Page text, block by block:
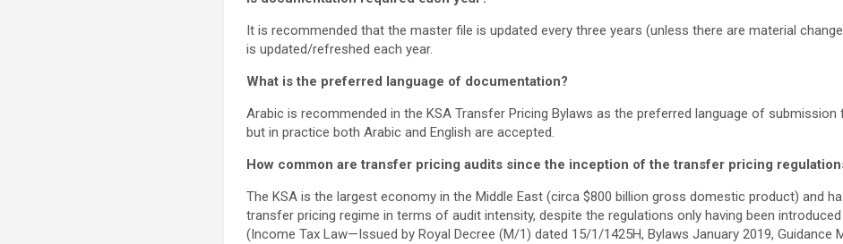
It is recommended that the master file is updated every three years (unless there are material
is updated/refreshed each year.
What is the preferred language of documentation?
Arabic is recommended in the KSA Transfer Pricing Bylaws as the preferred language of
but in practice both Arabic and English are accepted.
How common are transfer pricing audits since the inception of the transfer pricing
The KSA is the largest economy in the Middle East (circa $800 billion gross domestic product) and
transfer pricing regime in terms of audit intensity, despite the regulations only having been
(Income Tax Law—Issued by Royal Decree (M/1) dated 15/1/1425H, Bylaws January 2019, Guidance